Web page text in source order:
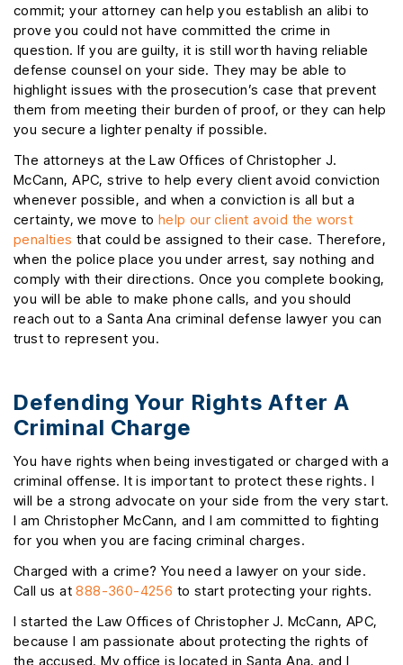
commit; your attorney can help you establish an alibi to
prove you could not have committed the crime in
question. If you are guilty, it is still worth having reliable
defense counsel on your side. They may be able to
highlight issues with the prosecution’s case that prevent
them from meeting their burden of proof, or they can help
you secure a lighter penalty if possible.
The attorneys at the Law Offices of Christopher J.
McCann, APC, strive to help every client avoid conviction
whenever possible, and when a conviction is all but a
certainty, we move to help our client avoid the worst
penalties that could be assigned to their case. Therefore,
when the police place you under arrest, say nothing and
comply with their directions. Once you complete booking,
you will be able to make phone calls, and you should
reach out to a Santa Ana criminal defense lawyer you can
trust to represent you.
Defending Your Rights After A
Criminal Charge
You have rights when being investigated or charged with a
criminal offense. It is important to protect these rights. I
will be a strong advocate on your side from the very start.
I am Christopher McCann, and I am committed to fighting
for you when you are facing criminal charges.
Charged with a crime? You need a lawyer on your side.
Call us at888-360-4256 to start protecting your rights.
I started the Law Offices of Christopher J. McCann, APC,
because I am passionate about protecting the rights of
the accused. My office is located in Santa Ana, and I